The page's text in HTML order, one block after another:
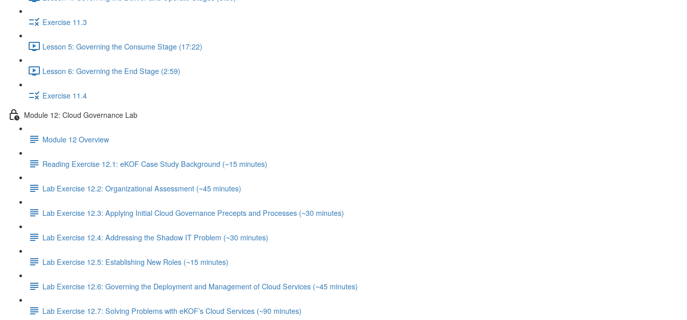
Exercise 11.3
Lesson 5: Governing the Consume Stage (17:22)
Lesson 6: Governing the End Stage (2:59)
Exercise 11.4
Module 12: Cloud Governance Lab
Module 12 Overview
Reading Exercise 12.1: eKOF Case Study Background (~15 minutes)
Lab Exercise 12.2: Organizational Assessment (~45 minutes)
Lab Exercise 12.3: Applying Initial Cloud Governance Precepts and Processes (~30 minutes)
Lab Exercise 12.4: Addressing the Shadow IT Problem (~30 minutes)
Lab Exercise 12.5: Establishing New Roles (~15 minutes)
Lab Exercise 12.6: Governing the Deployment and Management of Cloud Services (~45 minutes)
Lab Exercise 12.7: Solving Problems with eKOF’s Cloud Services (~90 minutes)